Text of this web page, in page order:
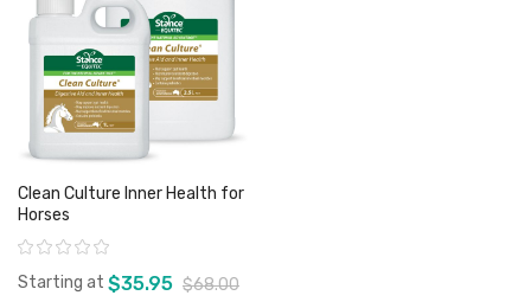
Clean Culture Inner Health for
Horses
Rating:
Starting at $35.95 $68.00